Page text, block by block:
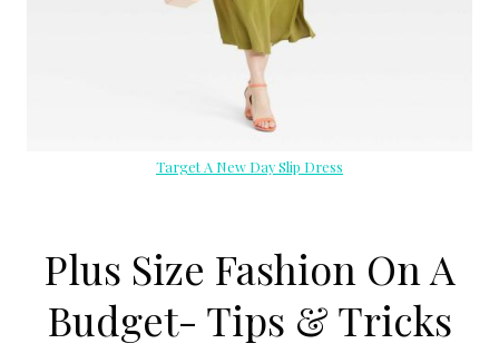
Target A New Day Slip Dress
Plus Size Fashion On A
Budget- Tips & Tricks